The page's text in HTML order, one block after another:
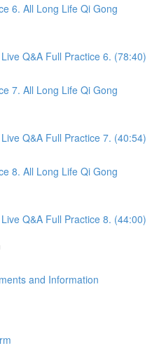
6. All Long Life Qi Gong
Q&A Full Practice 6. (78:40)
7. All Long Life Qi Gong
Q&A Full Practice 7. (40:54)
8. All Long Life Qi Gong
Q&A Full Practice 8. (44:00)
and Information